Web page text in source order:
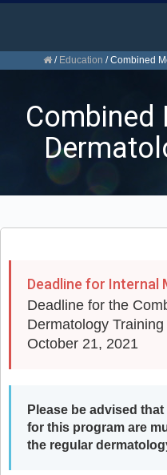
/ Education /Combined
Combined
Deadline for Internal
Deadline for the
Dermatology
October 21, 2021
Please be advised
for this program are
the regular